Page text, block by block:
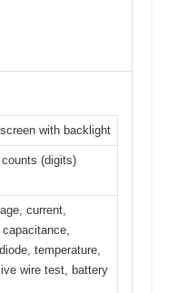
with backlight
(digits)
current,
temperature,
wire test, battery